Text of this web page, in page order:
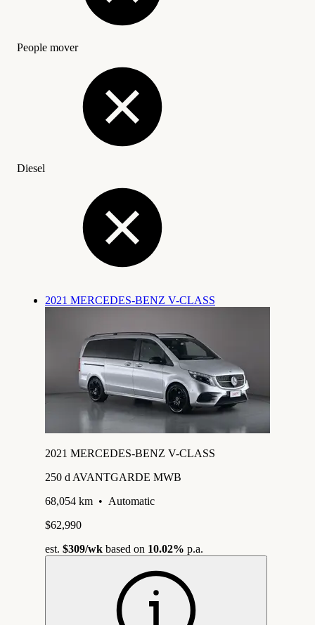
People mover
Diesel
2021 MERCEDES-BENZ V-CLASS
2021 MERCEDES-BENZ V-CLASS
250 d AVANTGARDE MWB
68,054 km • Automatic
$62,990
est. $309/wk based on 10.02% p.a.